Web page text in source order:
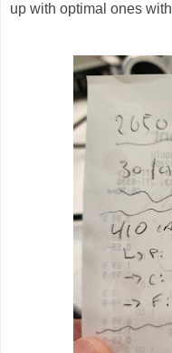
up with optimal ones